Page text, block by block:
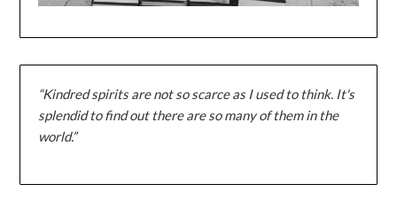
“Kindred spirits are not so scarce as I used to think. It's
splendid to find out there are so many of them in the
world.”